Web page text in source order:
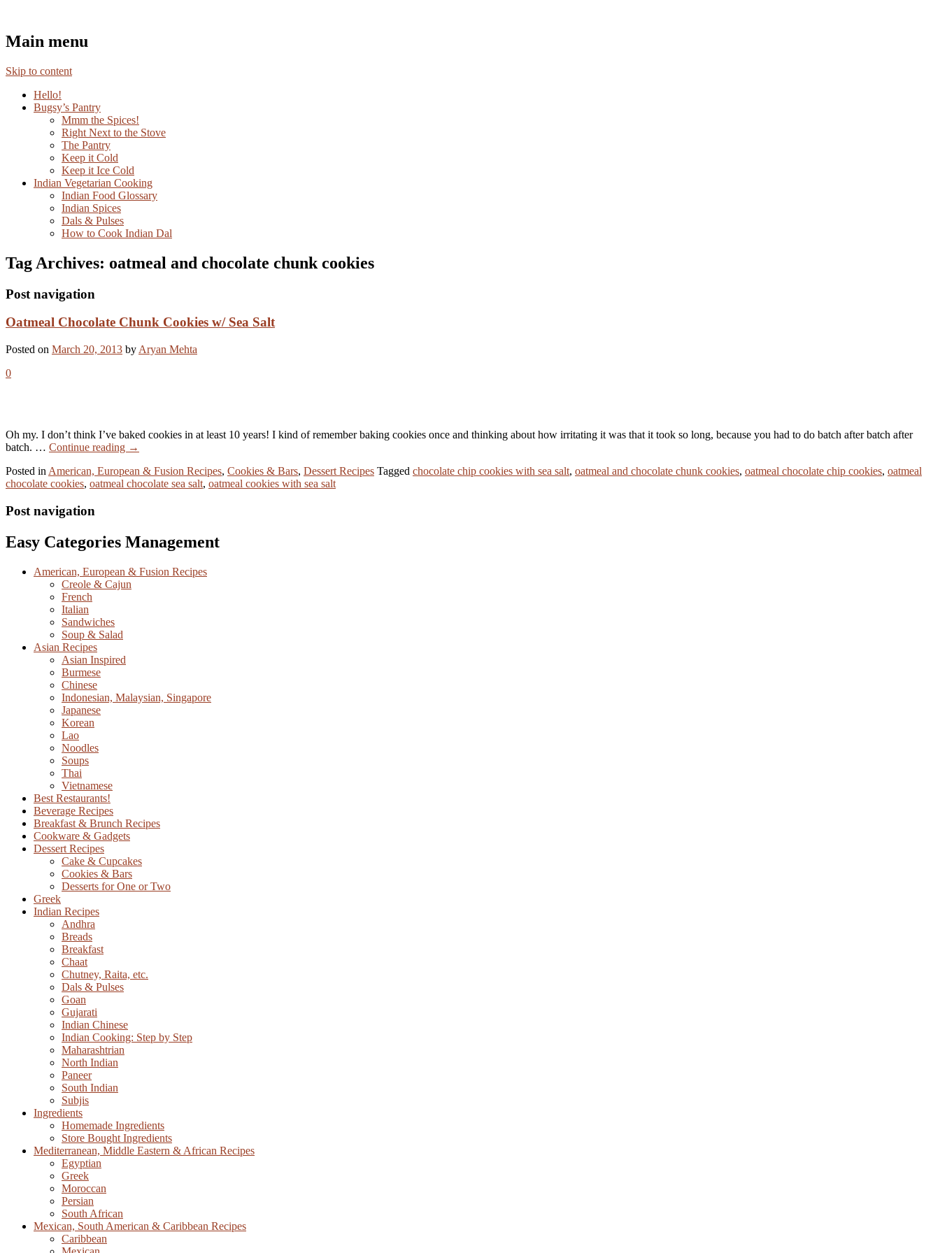
Mayabugs's Recipes
Main menu
Skip to content
Hello!
Bugsy’s Pantry
Mmm the Spices!
Right Next to the Stove
The Pantry
Keep it Cold
Keep it Ice Cold
Indian Vegetarian Cooking
Indian Food Glossary
Indian Spices
Dals & Pulses
How to Cook Indian Dal
Tag Archives: oatmeal and chocolate chunk cookies
Post navigation
Oatmeal Chocolate Chunk Cookies w/ Sea Salt
Posted on March 20, 2013 by Aryan Mehta
0
Oh my. I don’t think I’ve baked cookies in at least 10 years! I kind of remember baking cookies once and thinking about how irritating it was that it took so long, because you had to do batch after batch after
batch. … Continue reading →
Posted in American, European & Fusion Recipes, Cookies & Bars, Dessert Recipes Tagged chocolate chip cookies with sea salt, oatmeal and chocolate chunk cookies, oatmeal chocolate chip cookies, oatmeal
chocolate cookies, oatmeal chocolate sea salt, oatmeal cookies with sea salt
Post navigation
Easy Categories Management
American, European & Fusion Recipes
Creole & Cajun
French
Italian
Sandwiches
Soup & Salad
Asian Recipes
Asian Inspired
Burmese
Chinese
Indonesian, Malaysian, Singapore
Japanese
Korean
Lao
Noodles
Soups
Thai
Vietnamese
Best Restaurants!
Beverage Recipes
Breakfast & Brunch Recipes
Cookware & Gadgets
Dessert Recipes
Cake & Cupcakes
Cookies & Bars
Desserts for One or Two
Greek
Indian Recipes
Andhra
Breads
Breakfast
Chaat
Chutney, Raita, etc.
Dals & Pulses
Goan
Gujarati
Indian Chinese
Indian Cooking: Step by Step
Maharashtrian
North Indian
Paneer
South Indian
Subjis
Ingredients
Homemade Ingredients
Store Bought Ingredients
Mediterranean, Middle Eastern & African Recipes
Egyptian
Greek
Moroccan
Persian
South African
Mexican, South American & Caribbean Recipes
Caribbean